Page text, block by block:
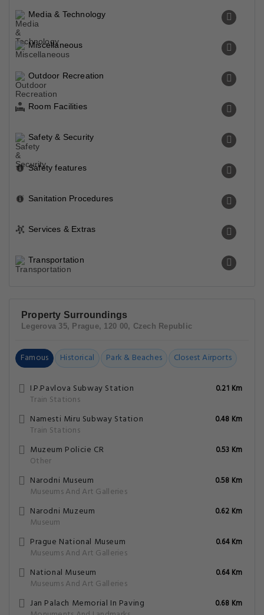
Media & Technology
Miscellaneous
Outdoor Recreation
Room Facilities
Safety & Security
Safety features
Sanitation Procedures
Services & Extras
Transportation
Property Surroundings
Legerova 35, Prague, 120 00, Czech Republic
Famous Historical Park & Beaches Closest Airports
I.P.Pavlova Subway Station
Train Stations
0.21 Km
Namesti Miru Subway Station
Train Stations
0.48 Km
Muzeum Policie CR
Other
0.53 Km
Narodni Museum
Museums And Art Galleries
0.58 Km
Narodni Muzeum
Museum
0.62 Km
Prague National Museum
Museums And Art Galleries
0.64 Km
National Museum
Museums And Art Galleries
0.64 Km
Jan Palach Memorial In Paving
0.68 Km